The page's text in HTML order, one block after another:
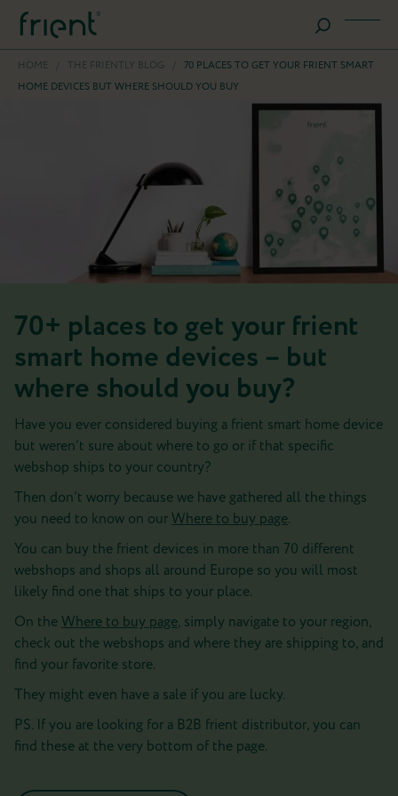
HOME / THE FRIENTLY BLOG / 70 PLACES TO GET YOUR FRIENT SMART
HOME DEVICES BUT WHERE SHOULD YOU BUY
70+ places to get your frient
smart home devices – but
where should you buy?
Have you ever considered buying a frient smart home device
but weren’t sure about where to go or if that specific
webshop ships to your country?
Then don’t worry because we have gathered all the things
you need to know on ourWhere to buy page.
You can buy the frient devices in more than 70 different
webshops and shops all around Europe so you will most
likely find one that ships to your place.
On theWhere to buy page, simply navigate to your region,
check out the webshops and where they are shipping to, and
find your favorite store.
They might even have a sale if you are lucky.
PS. If you are looking for a B2B frient distributor, you can
find these at the very bottom of the page.